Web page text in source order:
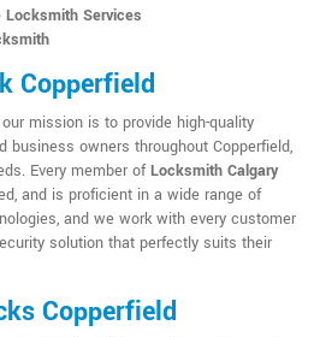
Services
Copperfield
mission is to provide high-quality
business owners throughout Copperfield,
Every member ofLocksmith Calgary
and is proficient in a wide range of
and we work with every customer
solution that perfectly suits their
Copperfield